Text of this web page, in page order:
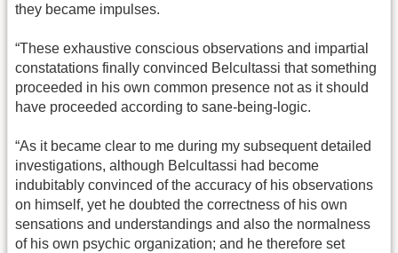
they became impulses.
“These exhaustive conscious observations and impartial
constatations finally convinced Belcultassi that something
proceeded in his own common presence not as it should
have proceeded according to sane-being-logic.
“As it became clear to me during my subsequent detailed
investigations, although Belcultassi had become
indubitably convinced of the accuracy of his observations
on himself, yet he doubted the correctness of his own
sensations and understandings and also the normalness
of his own psychic organization; and he therefore set